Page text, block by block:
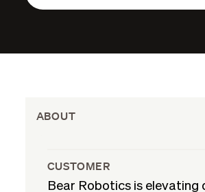
ABOUT
CUSTOMER
Bear Robotics is